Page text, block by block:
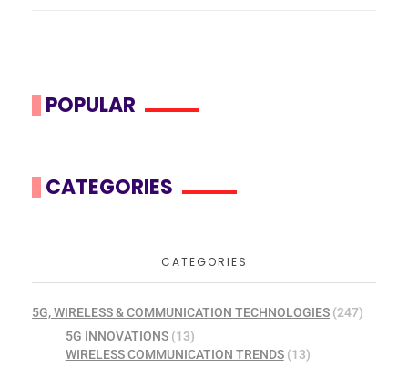
POPULAR
CATEGORIES
CATEGORIES
5G, WIRELESS & COMMUNICATION TECHNOLOGIES (247)
5G INNOVATIONS(13)
WIRELESS COMMUNICATION TRENDS(13)